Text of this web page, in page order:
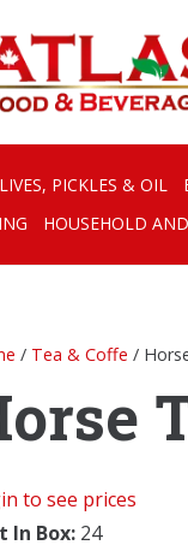
PICKLES & OIL
HOUSEHOLD
/ Tea & Coffe /
to see prices
In Box:24